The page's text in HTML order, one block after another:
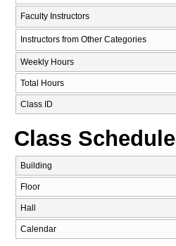
Faculty Instructors
Instructors from Other Categories
Weekly Hours
Total Hours
Class ID
Class Schedule
Building
Floor
Hall
Calendar